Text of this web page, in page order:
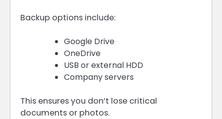
Backup options include:
Google Drive
OneDrive
USB or external HDD
Company servers
This ensures you don’t lose critical
documents or photos.